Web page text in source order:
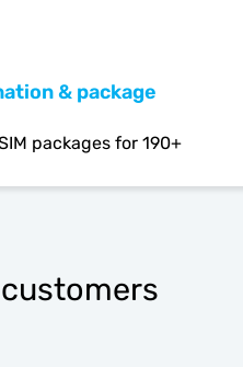
& package
packages for 190+